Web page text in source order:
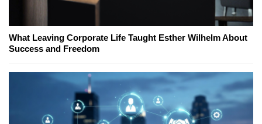
What Leaving Corporate Life Taught Esther Wilhelm About
Success and Freedom